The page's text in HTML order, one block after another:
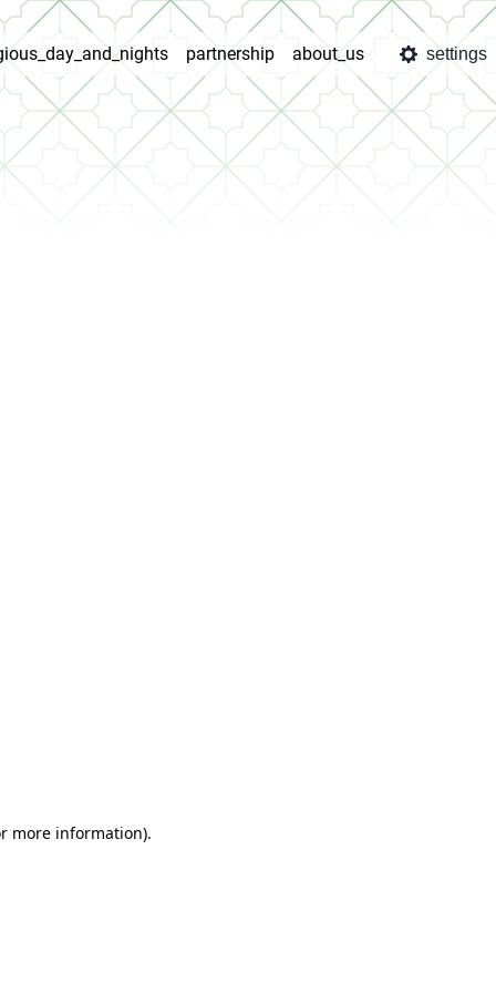
partnership about_us settings
more information).